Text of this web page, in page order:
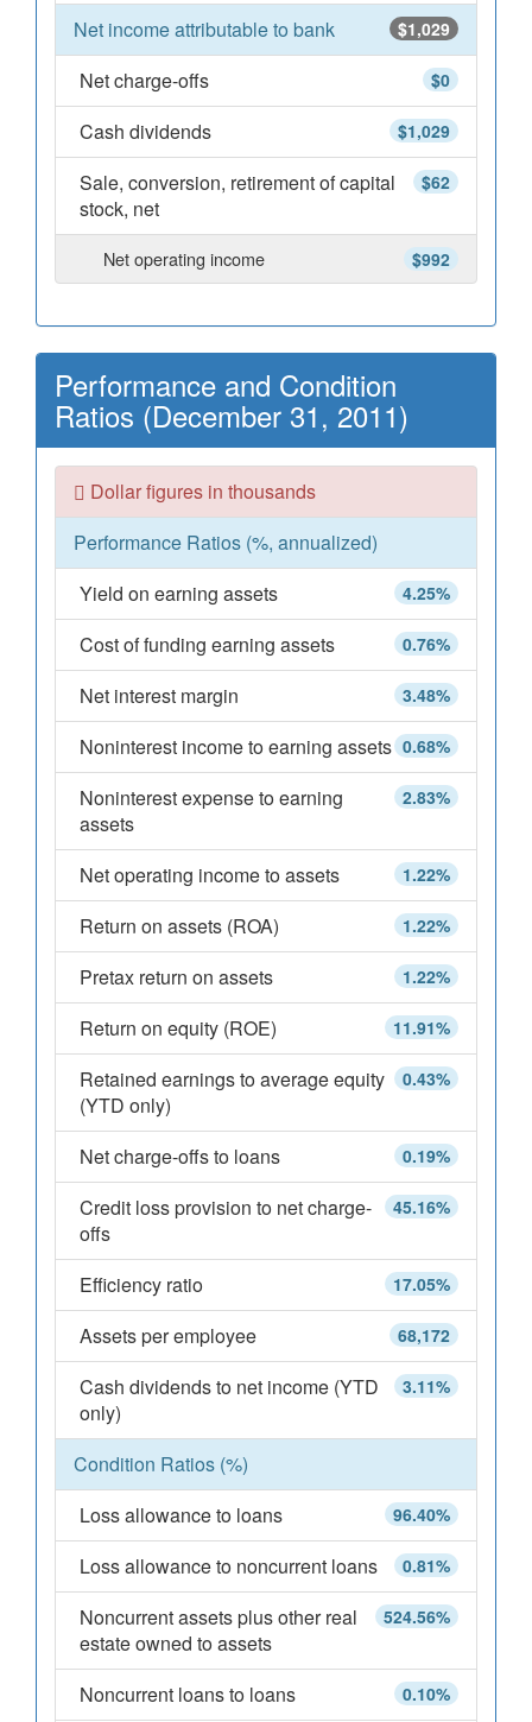
$1,029
Net income attributable to bank
$0
Net charge-offs
$1,029
Cash dividends
$62
Sale, conversion, retirement of capital
stock, net
$992
Net operating income
Performance and Condition
Ratios (December 31, 2011)
Dollar figures in thousands
Performance Ratios (%, annualized)
4.25%
Yield on earning assets
0.76%
Cost of funding earning assets
3.48%
Net interest margin
0.68%
Noninterest income to earning assets
2.83%
Noninterest expense to earning
assets
1.22%
Net operating income to assets
1.22%
Return on assets (ROA)
1.22%
Pretax return on assets
11.91%
Return on equity (ROE)
0.43%
Retained earnings to average equity
(YTD only)
0.19%
Net charge-offs to loans
45.16%
Credit loss provision to net charge-
offs
17.05%
Efficiency ratio
68,172
Assets per employee
3.11%
Cash dividends to net income (YTD
only)
Condition Ratios (%)
96.40%
Loss allowance to loans
0.81%
Loss allowance to noncurrent loans
524.56%
Noncurrent assets plus other real
estate owned to assets
0.10%
Noncurrent loans to loans